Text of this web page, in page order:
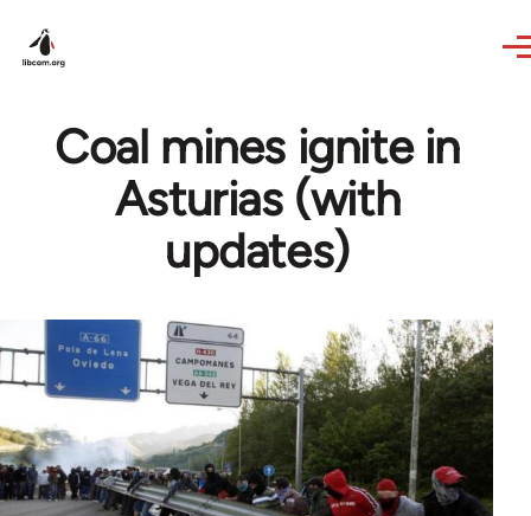
Coal mines ignite in
Asturias (with
updates)